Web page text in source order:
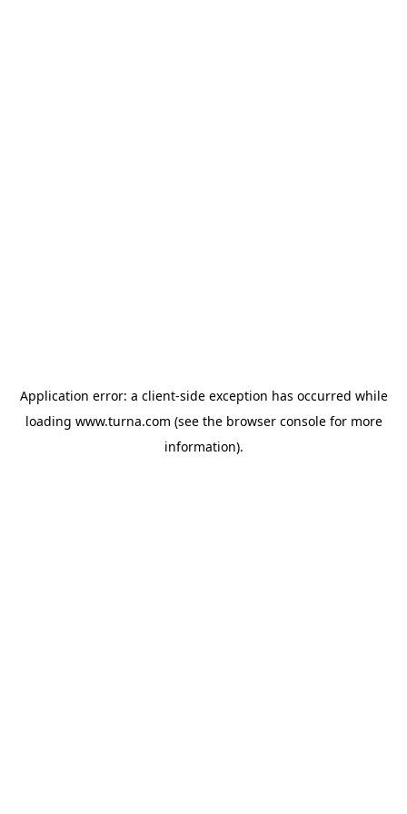
Application error: a client-side exception has occurred while
loading www.turna.com (see the browser consolefor more
information).